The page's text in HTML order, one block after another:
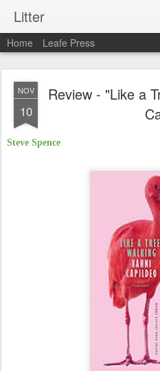
Litter
Home Leafe Press
NOV
10
Review - "Like a
Steve Spence